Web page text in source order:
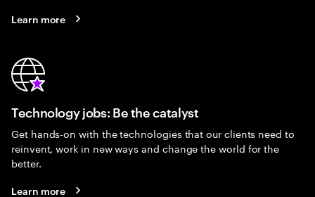
Learn more
Technology jobs: Be the catalyst
Get hands-on with the technologies that our clients need to
reinvent, work in new ways and change the world for the
better.
Learn more